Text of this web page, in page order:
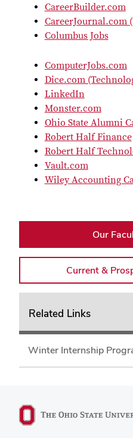
CareerBuilder.com
CareerJournal.com
Columbus Jobs
ComputerJobs.com
Dice.com
LinkedIn
Monster.com
Ohio State Alumni
Robert Half Finance
Robert Half
Vault.com
Wiley Accounting
Our
Current &
Related Links
Winter Internship